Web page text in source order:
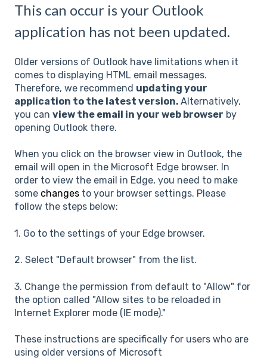
This can occur is your Outlook
application has not been updated.
Older versions of Outlook have limitations when it
comes to displaying HTML email messages.
Therefore, we recommend updating your
application to the latest version. Alternatively,
you can view the email in your web browser by
opening Outlook there.
When you click on the browser view in Outlook, the
email will open in the Microsoft Edge browser. In
order to view the email in Edge, you need to make
some changes to your browser settings. Please
follow the steps below:
1. Go to the settings of your Edge browser.
2. Select "Default browser" from the list.
3. Change the permission from default to "Allow" for
the option called "Allow sites to be reloaded in
Internet Explorer mode (IE mode)."
These instructions are specifically for users who are
using older versions of Microsoft